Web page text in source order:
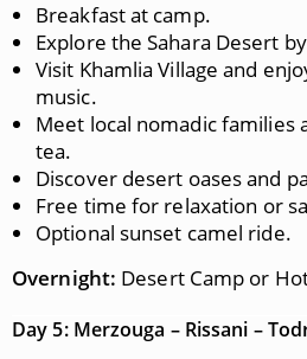
Breakfast at camp.
Explore the Sahara Desert
Visit Khamlia Village and
music.
Meet local nomadic families
tea.
Discover desert oases and
Free time for relaxation or
Optional sunset camel ride.
Overnight: Desert Camp or
Day 5: Merzouga – Rissani –